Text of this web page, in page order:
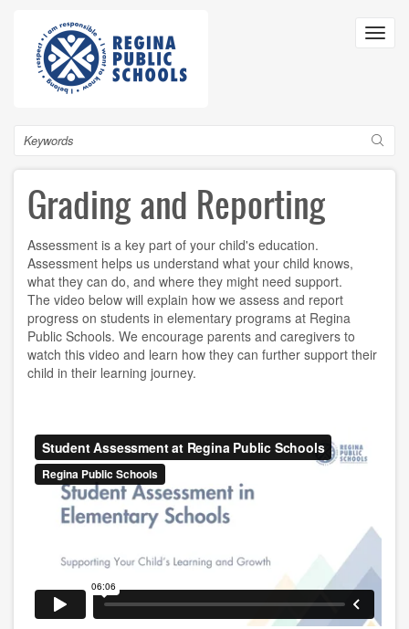
content
Search
Grading and Reporting
Assessment is a key part of your child's education.
Assessment helps us understand what your child knows,
what they can do, and where they might need support.
The video below will explain how we assess and report
progress on students in elementary programs at Regina
Public Schools. We encourage parents and caregivers to
watch this video and learn how they can further support their
child in their learning journey.